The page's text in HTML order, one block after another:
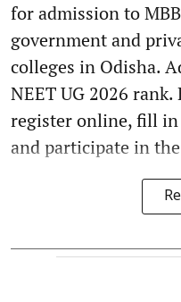
for admission to
government and
colleges in Odisha.
NEET UG 2026
register online, fill
and participate in